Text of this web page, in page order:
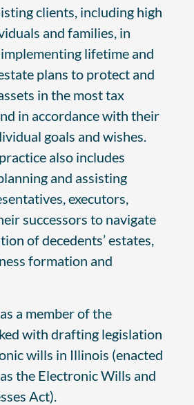
clients, including high
and families, in
lifetime and
plans to protect and
in the most tax
in accordance with their
goals and wishes.
also includes
and assisting
executors,
successors to navigate
of decedents’ estates,
formation and
a member of the
with drafting legislation
wills in Illinois (enacted
the Electronic Wills and
Act).